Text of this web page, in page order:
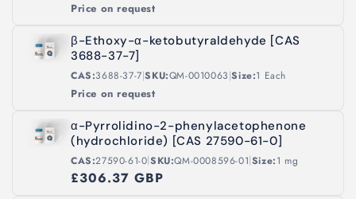
Price on request
β-Ethoxy-α-ketobutyraldehyde [CAS
3688-37-7]
CAS:3688-37-7|SKU:QM-0010063|Size:1 Each
Price on request
α-Pyrrolidino-2-phenylacetophenone
(hydrochloride) [CAS 27590-61-0]
CAS:27590-61-0|SKU:QM-0008596-01|Size:1 mg
£306.37 GBP